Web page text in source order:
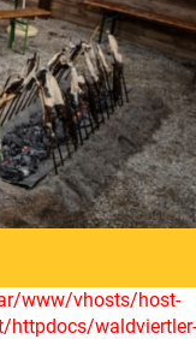
www/vhosts/host-
httpdocs/waldviertler-